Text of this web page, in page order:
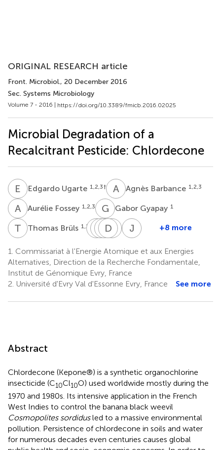
ORIGINAL RESEARCH article
Front. Microbiol., 20 December 2016
Sec. Systems Microbiology
Volume 7 - 2016 | https://doi.org/10.3389/fmicb.2016.02025
Microbial Degradation of a
Recalcitrant Pesticide: Chlordecone
E UEdgardo Ugarte 1,2,3† A BAgnès Barbance 1,2,3
A FAurélie Fossey 1,2,3 G GGabor Gyapay 1
T BThomas Brüls 1,2,3 M CMarion
1,2,3
L CLoïc
1,2,3
SF Stéphanie
1
D MDelphine
1,2,3
G NGeorges
Cohen
4
J W
1,2,3
+8 more
1. Commissariat à l'Energie Atomique et aux Energies
Alternatives, Direction de la Recherche Fondamentale,
Institut de Génomique Evry, France
2. Université d'Evry Val d'Essonne Evry, France See more
Abstract
Chlordecone (Kepone®) is a synthetic organochlorine
insecticide (C10Cl10O) used worldwide mostly during the
1970 and 1980s. Its intensive application in the French
West Indies to control the banana black weevil
Cosmopolites sordidusled to a massive environmental
pollution. Persistence of chlordecone in soils and water
for numerous decades even centuries causes global